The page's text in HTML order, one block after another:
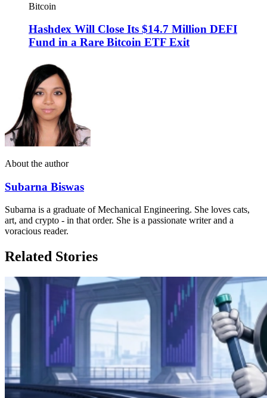
Bitcoin
Hashdex Will Close Its $14.7 Million DEFI
Fund in a Rare Bitcoin ETF Exit
About the author
Subarna Biswas
Subarna is a graduate of Mechanical Engineering. She loves cats,
art, and crypto - in that order. She is a passionate writer and a
voracious reader.
Related Stories